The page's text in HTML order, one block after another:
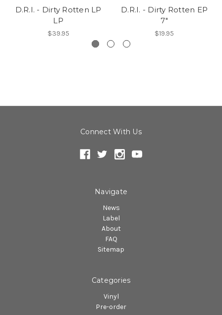
D.R.I. - Dirty Rotten LP
LP
$39.95
D.R.I. - Dirty Rotten EP
7"
$19.95
Connect With Us
Navigate
News
Label
About
FAQ
Sitemap
Categories
Vinyl
Pre-order